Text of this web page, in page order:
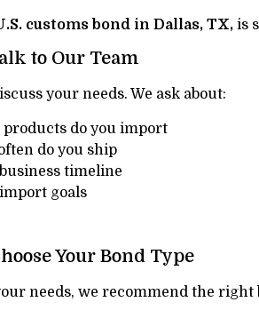
customs bond in Dallas, TX, is
to Our Team
your needs. We ask about:
products do you import
do you ship
timeline
goals
Your Bond Type
needs, we recommend the